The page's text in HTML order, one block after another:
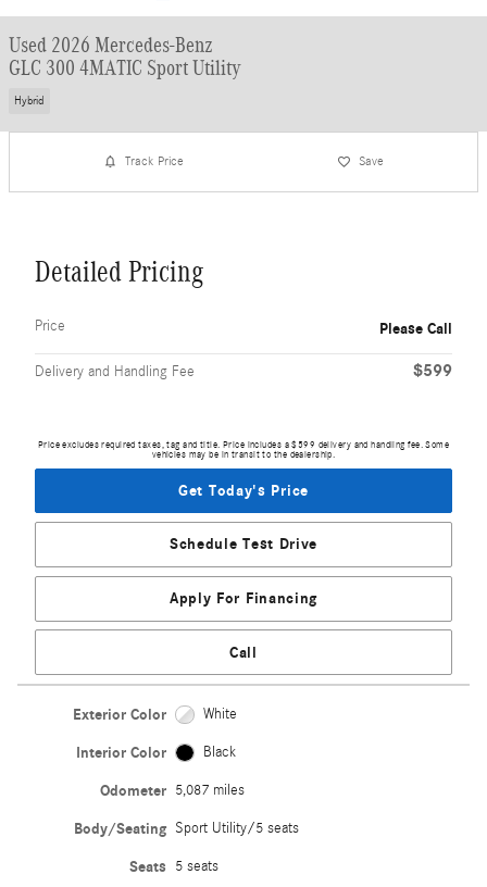
Used 2026 Mercedes-Benz
GLC 300 4MATIC Sport Utility
Hybrid
Track Price Save
Detailed Pricing
Price Please Call
Delivery and Handling Fee $599
Price excludes required taxes, tag and title. Price includes a $599 delivery and handling fee. Some
vehicles may be in transit to the dealership.
Get Today's Price
Schedule Test Drive
Apply For Financing
Call
Exterior Color White
Interior Color Black
Odometer 5,087 miles
Body/Seating Sport Utility/5 seats
Seats 5 seats